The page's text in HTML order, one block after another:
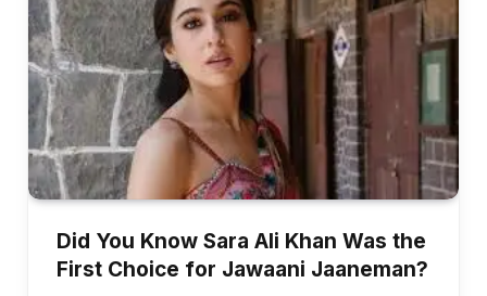
Did You Know Sara Ali Khan Was the
First Choice for Jawaani Jaaneman?